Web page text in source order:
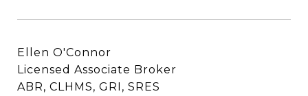
Ellen O'Connor
Licensed Associate Broker
ABR, CLHMS, GRI, SRES